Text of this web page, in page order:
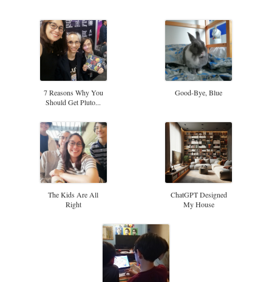
7 Reasons Why You
Should Get Pluto...
Good-Bye, Blue
The Kids Are All
Right
ChatGPT Designed
My House